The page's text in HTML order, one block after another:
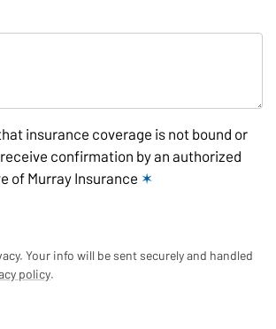
insurance coverage is not bound or
confirmation by an authorized
of Murray Insurance ✶
Your info will be sent securely and handled
policy.